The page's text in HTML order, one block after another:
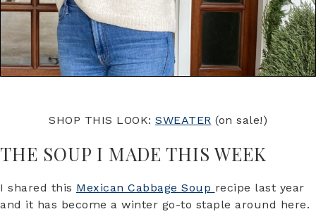
SHOP THIS LOOK: SWEATER (on sale!)
THE SOUP I MADE THIS WEEK
I shared this Mexican Cabbage Soup recipe last year
and it has become a winter go-to staple around here.